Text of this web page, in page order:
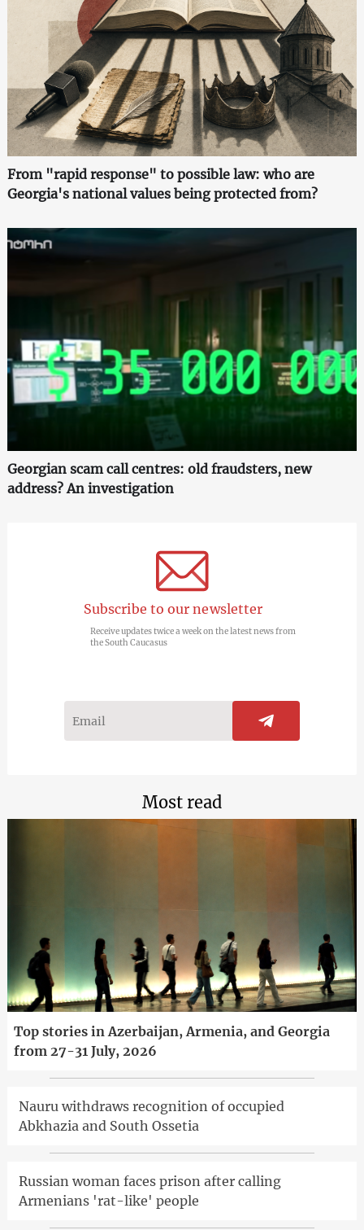
From "rapid response" to possible law: who are
Georgia's national values being protected from?
Georgian scam call centres: old fraudsters, new
address? An investigation
Subscribe to our newsletter
Receive updates twice a week on the latest news from
the South Caucasus
Most read
Top stories in Azerbaijan, Armenia, and Georgia
from 27-31 July, 2026
Nauru withdraws recognition of occupied
Abkhazia and South Ossetia
Russian woman faces prison after calling
Armenians 'rat-like' people